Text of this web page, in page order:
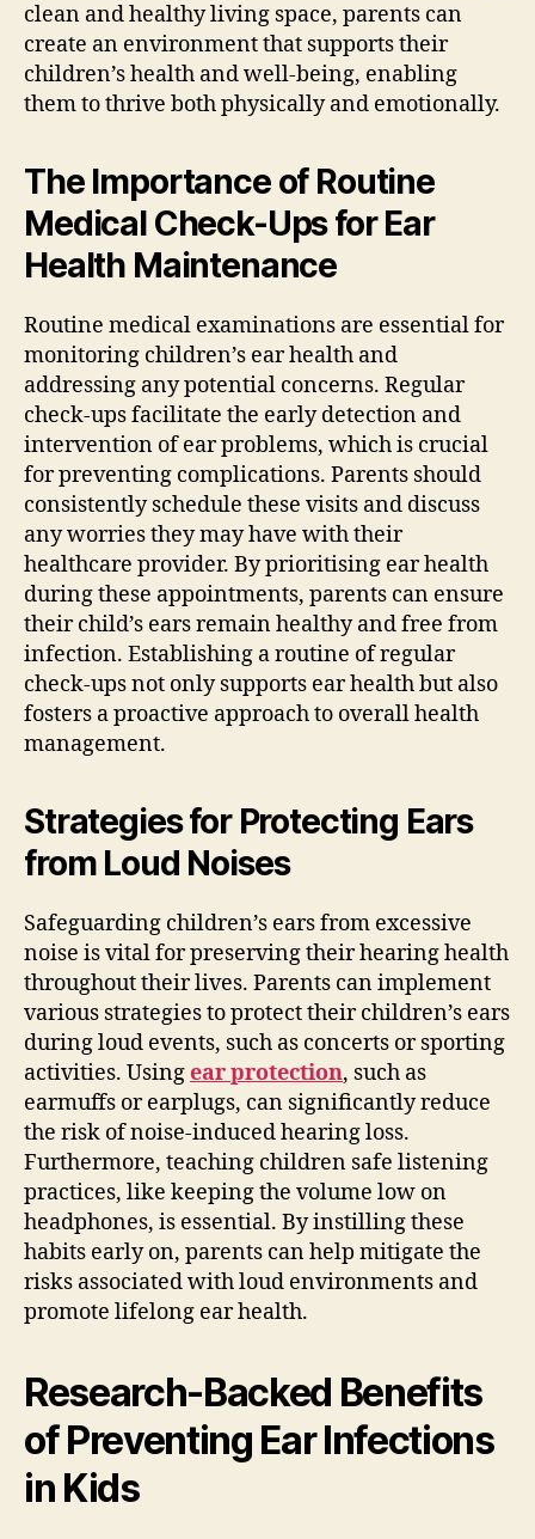
clean and healthy living space, parents can
create an environment that supports their
children’s health and well-being, enabling
them to thrive both physically and emotionally.
The Importance of Routine
Medical Check-Ups for Ear
Health Maintenance
Routine medical examinations are essential for
monitoring children’s ear health and
addressing any potential concerns. Regular
check-ups facilitate the early detection and
intervention of ear problems, which is crucial
for preventing complications. Parents should
consistently schedule these visits and discuss
any worries they may have with their
healthcare provider. By prioritising ear health
during these appointments, parents can ensure
their child’s ears remain healthy and free from
infection. Establishing a routine of regular
check-ups not only supports ear health but also
fosters a proactive approach to overall health
management.
Strategies for Protecting Ears
from Loud Noises
Safeguarding children’s ears from excessive
noise is vital for preserving their hearing health
throughout their lives. Parents can implement
various strategies to protect their children’s ears
during loud events, such as concerts or sporting
activities. Usingear protection, such as
earmuffs or earplugs, can significantly reduce
the risk of noise-induced hearing loss.
Furthermore, teaching children safe listening
practices, like keeping the volume low on
headphones, is essential. By instilling these
habits early on, parents can help mitigate the
risks associated with loud environments and
promote lifelong ear health.
Research-Backed Benefits
of Preventing Ear Infections
in Kids